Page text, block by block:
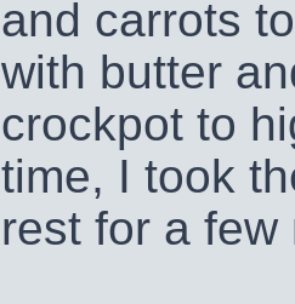
and carrots
with butter
crockpot to
time, I took
rest for a few